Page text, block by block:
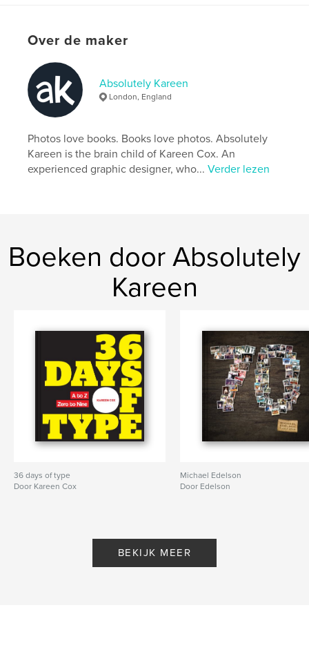
An address book with a difference. A designer's
choice. Also available in hard cover.
kenmerken / functionaliteiten &
details
Hoofdcategorie: Naslagwerken
Trefwoorden
,
address book telephone numbers mobile email list friends
business associates design fonts absolutelykareen.co.uk kareen
Over de maker
Absolutely Kareen
London, England
Photos love books. Books love photos. Absolutely
Kareen is the brain child of Kareen Cox. An
experienced graphic designer, who...Verder lezen
Boeken door Absolutely
Kareen
36 days of type
Door Kareen Cox
Michael Edelson
Door Edelson
BEKIJK MEER